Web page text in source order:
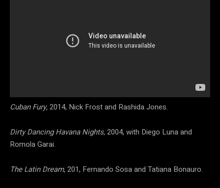
Cuban Fury,2014, Nick Frost and Rashida Jones.
Dirty Dancing Havana Nights, 2004, with Diego Luna and
Romola Garai.
The Latin Dream, 201, Fernando Sosa and Tatiana Bonauro.